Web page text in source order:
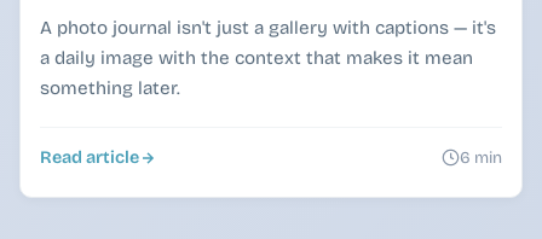
A photo journal isn't just a gallery with captions — it's
a daily image with the context that makes it mean
something later.
Read article 6 min